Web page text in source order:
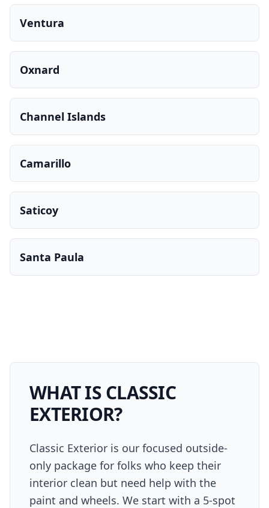
Ventura
Oxnard
Channel Islands
Camarillo
Saticoy
Santa Paula
WHAT ISCLASSIC
EXTERIOR?
Classic Exterior is our focused outside-
only package for folks who keep their
interior clean but need help with the
paint and wheels. We start with a 5-spot